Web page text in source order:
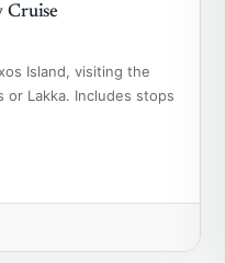
Cruise
Island, visiting the
or Lakka. Includes stops